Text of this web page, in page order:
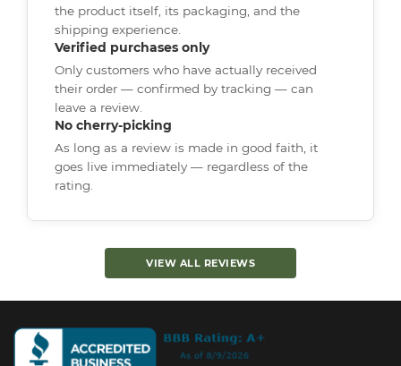
the product itself, its packaging, and the
shipping experience.
Verified purchases only
Only customers who have actually received
their order — confirmed by tracking — can
leave a review.
No cherry-picking
As long as a review is made in good faith, it
goes live immediately — regardless of the
rating.
VIEW ALL REVIEWS